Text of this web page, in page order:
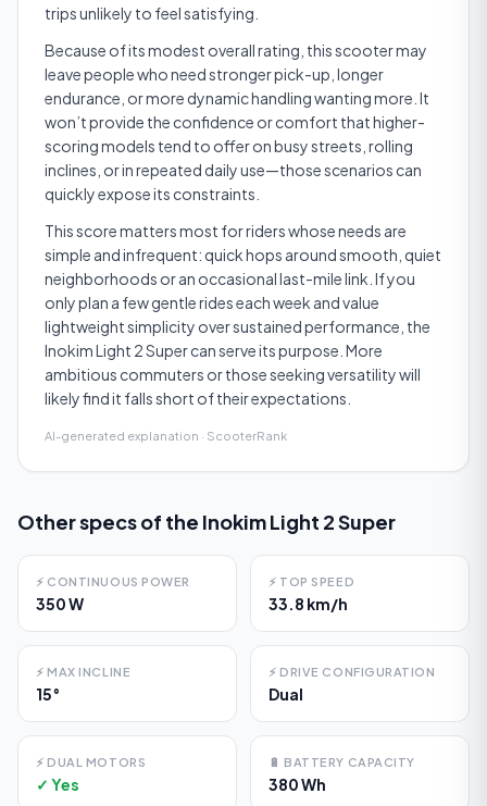
trips unlikely to feel satisfying.
Because of its modest overall rating, this scooter may
leave people who need stronger pick-up, longer
endurance, or more dynamic handling wanting more. It
won’t provide the confidence or comfort that higher-
scoring models tend to offer on busy streets, rolling
inclines, or in repeated daily use—those scenarios can
quickly expose its constraints.
This score matters most for riders whose needs are
simple and infrequent: quick hops around smooth, quiet
neighborhoods or an occasional last-mile link. If you
only plan a few gentle rides each week and value
lightweight simplicity over sustained performance, the
Inokim Light 2 Super can serve its purpose. More
ambitious commuters or those seeking versatility will
likely find it falls short of their expectations.
AI-generated explanation · ScooterRank
Other specs of the Inokim Light 2 Super
⚡ CONTINUOUS POWER
350 W
⚡ TOP SPEED
33.8 km/h
⚡ MAX INCLINE
15°
⚡ DRIVE CONFIGURATION
Dual
⚡ DUAL MOTORS
✓ Yes
🔋 BATTERY CAPACITY
380 Wh